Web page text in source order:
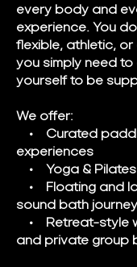
every body and
experience. You
flexible, athletic,
you simply need
yourself to be
We offer:
• Curated
experiences
• Yoga &
• Floating and
sound bath
• Retreat-style
and private group